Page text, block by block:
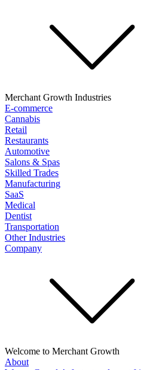
Merchant Growth Industries
E-commerce
Cannabis
Retail
Restaurants
Automotive
Salons & Spas
Skilled Trades
Manufacturing
SaaS
Medical
Dentist
Transportation
Other Industries
Company
Welcome to Merchant Growth
About